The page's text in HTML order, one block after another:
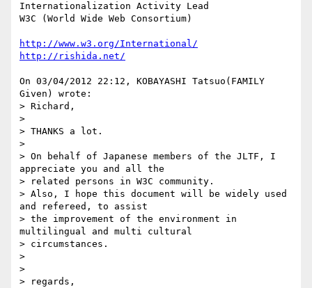
Internationalization Activity Lead
W3C (World Wide Web Consortium)
http://www.w3.org/International/
http://rishida.net/
On 03/04/2012 22:12, KOBAYASHI Tatsuo(FAMILY
Given) wrote:
> Richard,
>
> THANKS a lot.
>
> On behalf of Japanese members of the JLTF, I
appreciate you and all the
> related persons in W3C community.
> Also, I hope this document will be widely used
and refereed, to assist
> the improvement of the environment in
multilingual and multi cultural
> circumstances.
>
>
> regards,